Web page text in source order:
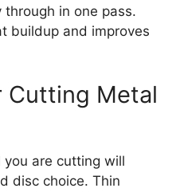
in one pass.
buildup and improves
Cutting Metal
are cutting will
disc choice. Thin